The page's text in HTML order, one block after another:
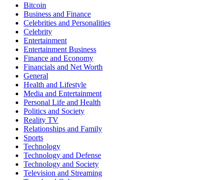
Bitcoin
Business and Finance
Celebrities and Personalities
Celebrity
Entertainment
Entertainment Business
Finance and Economy
Financials and Net Worth
General
Health and Lifestyle
Media and Entertainment
Personal Life and Health
Politics and Society
Reality TV
Relationships and Family
Sports
Technology
Technology and Defense
Technology and Society
Television and Streaming